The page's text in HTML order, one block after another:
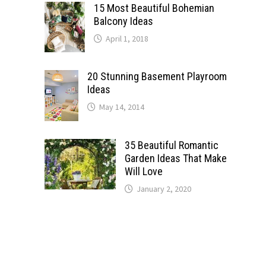
15 Most Beautiful Bohemian
Balcony Ideas
April 1, 2018
20 Stunning Basement Playroom
Ideas
May 14, 2014
35 Beautiful Romantic
Garden Ideas That Make
Will Love
January 2, 2020